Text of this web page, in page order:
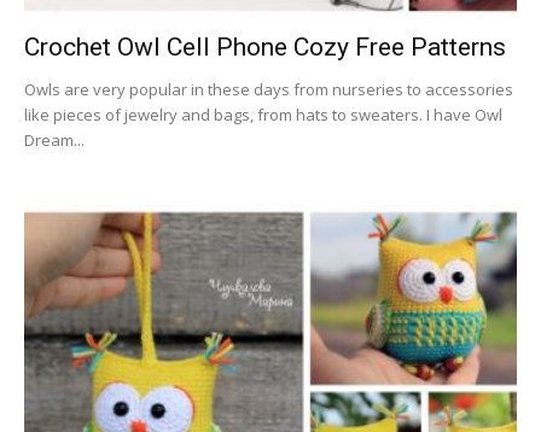
Crochet Owl Cell Phone Cozy Free Patterns
Owls are very popular in these days from nurseries to accessories
like pieces of jewelry and bags, from hats to sweaters. I have Owl
Dream...